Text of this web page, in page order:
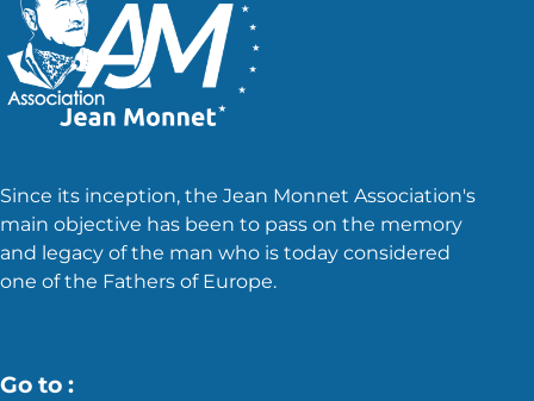
Since its inception, the Jean Monnet Association's
main objective has been to pass on the memory
and legacy of the man who is today considered
one of the Fathers of Europe.
Go to :